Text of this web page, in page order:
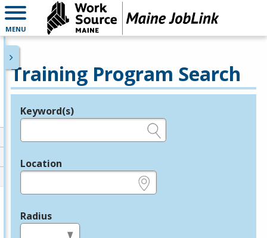
MENU
Training Program Search
Legend
Keyword(s)
Location
Radius